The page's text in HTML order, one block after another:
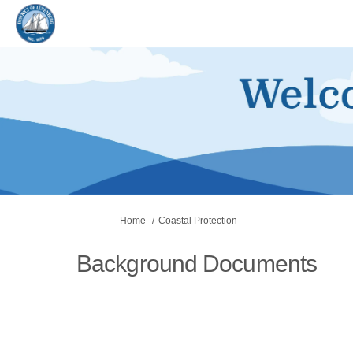
You are here:
Home Coastal Protection
Background Documents